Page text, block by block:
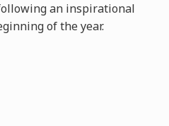
an inspirational
of the year.